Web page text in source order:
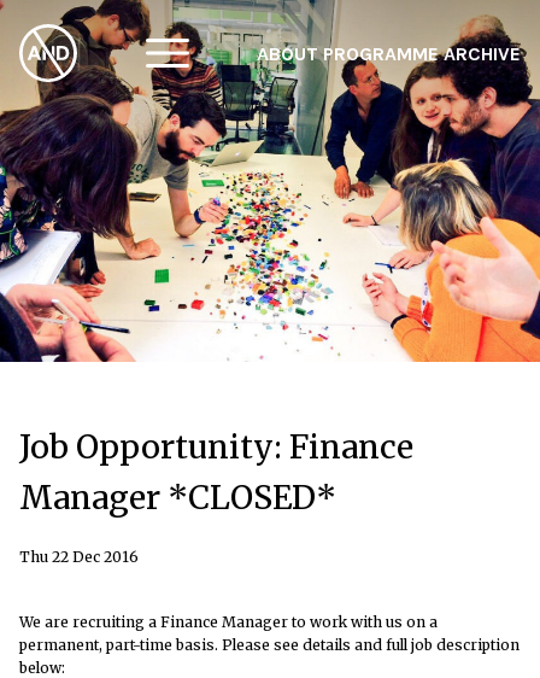
ABOUT PROGRAMME ARCHIVE
Job Opportunity: Finance
Manager *CLOSED*
Thu 22 Dec 2016
We are recruiting a Finance Manager to work with us on a
permanent, part-time basis. Please see details and full job description
below: